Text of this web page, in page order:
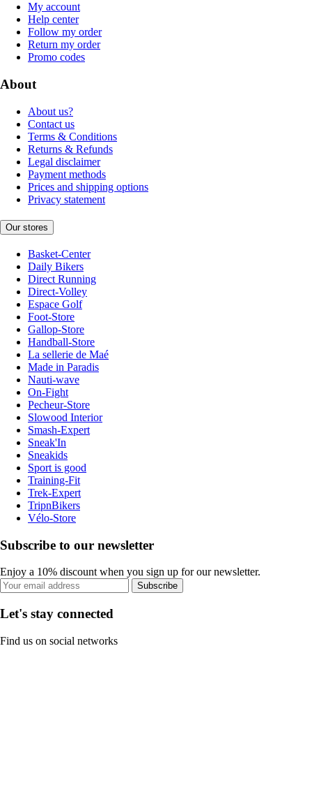
My account
Help center
Follow my order
Return my order
Promo codes
About
About us?
Contact us
Terms & Conditions
Returns & Refunds
Legal disclaimer
Payment methods
Prices and shipping options
Privacy statement
Our stores
Basket-Center
Daily Bikers
Direct Running
Direct-Volley
Espace Golf
Foot-Store
Gallop-Store
Handball-Store
La sellerie de Maé
Made in Paradis
Nauti-wave
On-Fight
Pecheur-Store
Slowood Interior
Smash-Expert
Sneak'In
Sneakids
Sport is good
Training-Fit
Trek-Expert
TripnBikers
Vélo-Store
Subscribe to our newsletter
Enjoy a 10% discount when you sign up for our newsletter.
Subscribe
Let's stay connected
Find us on social networks